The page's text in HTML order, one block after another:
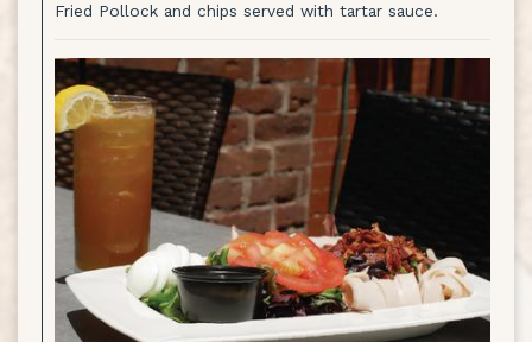
Fried Pollock and chips served with tartar sauce.